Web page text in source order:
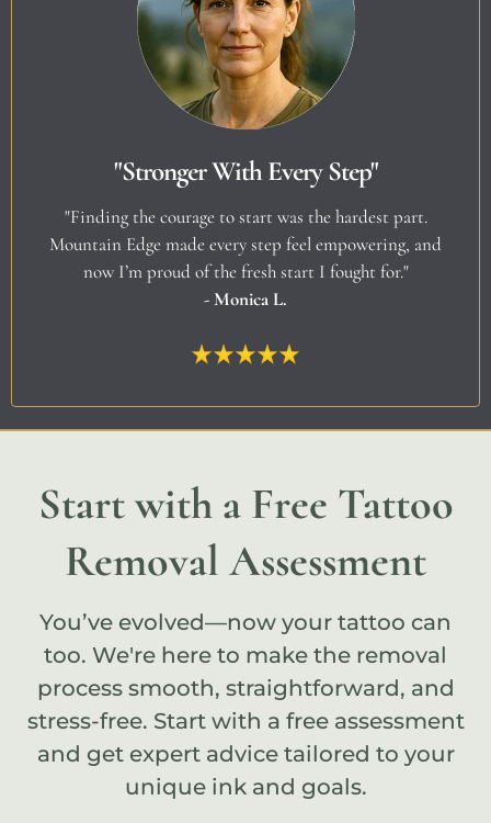
"Stronger With Every Step"
"Finding the courage to start was the hardest part.
Mountain Edge made every step feel empowering, and
now I’m proud of the fresh start I fought for."
- Monica L.
Start with a Free Tattoo
Removal Assessment
You’ve evolved—now your tattoo can
too. We're here to make the removal
process smooth, straightforward, and
stress-free. Start with a free assessment
and get expert advice tailored to your
unique ink and goals.